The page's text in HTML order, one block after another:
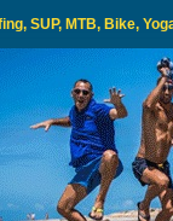
SUP, MTB, Bike,